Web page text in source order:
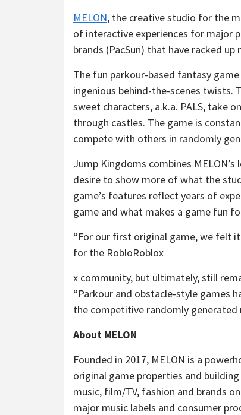
MELON, the creative studio for the
of interactive experiences for major
brands (PacSun) that have racked
The fun parkour-based fantasy
ingenious behind-the-scenes twists.
sweet characters, a.k.a. PALS, take
through castles. The game is
compete with others in randomly
Jump Kingdoms combines
desire to show more of what the
game’s features reflect years of
game and what makes a game fun
“For our first original game, we felt
for the RobloRoblox
x community, but ultimately, still
“Parkour and obstacle-style games
the competitive randomly
About MELON
Founded in 2017, MELON is a
original game properties and
music, film/TV, fashion and brands
major music labels and consumer